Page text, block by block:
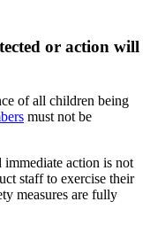
or action will
of all children being
must not be
immediate action is not
staff to exercise their
measures are fully